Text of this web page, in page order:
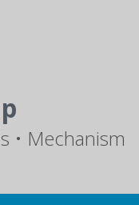
• Mechanism